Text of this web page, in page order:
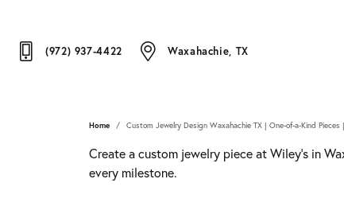
(972) 937-4422 Waxahachie, TX
Home Custom Jewelry Design Waxahachie TX | One-of-a-Kind Pieces
Create a custom jewelry piece at Wiley's in
every milestone.